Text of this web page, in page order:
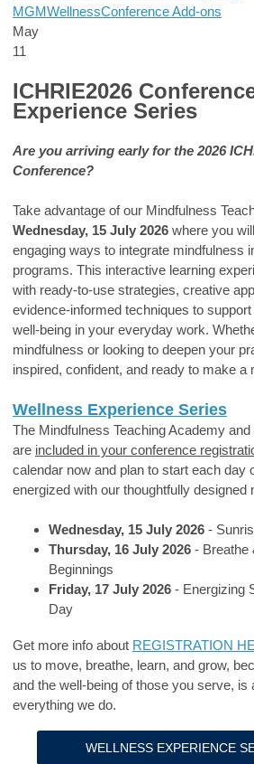
MGMWellnessConference Add-ons
May
11
ICHRIE2026
Experience Series
Are you arriving early for the 2026
Conference?
Take advantage of our Mindfulness
Wednesday, 15 July 2026 where you
engaging ways to integrate mindfulness
programs. This interactive learning
with ready-to-use strategies, creative
evidence-informed techniques to
well-being in your everyday work.
mindfulness or looking to deepen your
inspired, confident, and ready to make a
Wellness Experience Series
The Mindfulness Teaching Academy
are included in your conference
calendar now and plan to start each day
energized with our thoughtfully designed
Wednesday, 15 July 2026 -
Thursday, 16 July 2026 - Breathe
Beginnings
Friday, 17 July 2026 - Energizing
Day
Get more info about REGISTRATION
us to move, breathe, learn, and grow,
and the well-being of those you serve, is
everything we do.
WELLNESS EXPERIENCE